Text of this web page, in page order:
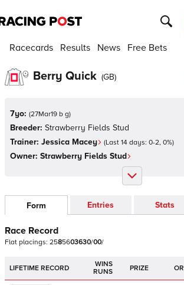
Racecards Results News Free Bets
Berry Quick (GB)
7yo: (27Mar19 b g)
Breeder: Strawberry Fields Stud
Trainer: Jessica Macey (Last 14 days: 0-2, 0%)
Owner: Strawberry Fields Stud
Form Entries Stats
Race Record
Flat placings: 2585603630/00/
LIFETIME RECORD
WINS
RUNS
PRIZE OR